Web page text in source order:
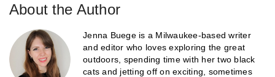
About the Author
Jenna Buege is a Milwaukee-based writer
and editor who loves exploring the great
outdoors, spending time with her two black
cats and jetting off on exciting, sometimes